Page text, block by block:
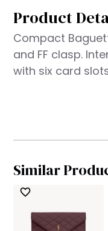
Product
Compact
and FF clasp.
with six card
Similar